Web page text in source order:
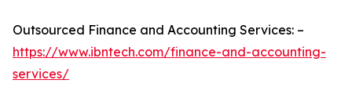
Outsourced Finance and Accounting Services: –
https://www.ibntech.com/finance-and-accounting-
services/